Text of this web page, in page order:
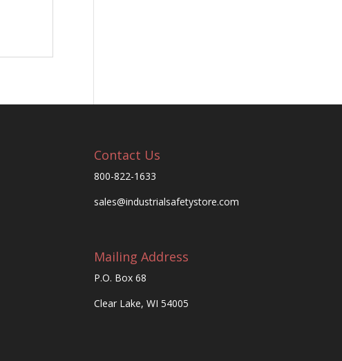
Contact Us
800-822-1633
sales@industrialsafetystore.com
Mailing Address
P.O. Box 68
Clear Lake, WI 54005